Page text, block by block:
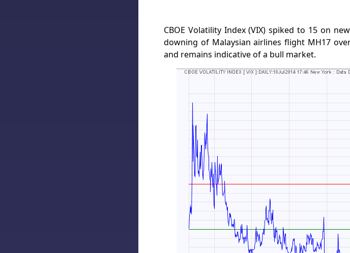
CBOE Volatility Index (VIX) spiked to 15 on
downing of Malaysian airlines flight MH17
and remains indicative of a bull market.